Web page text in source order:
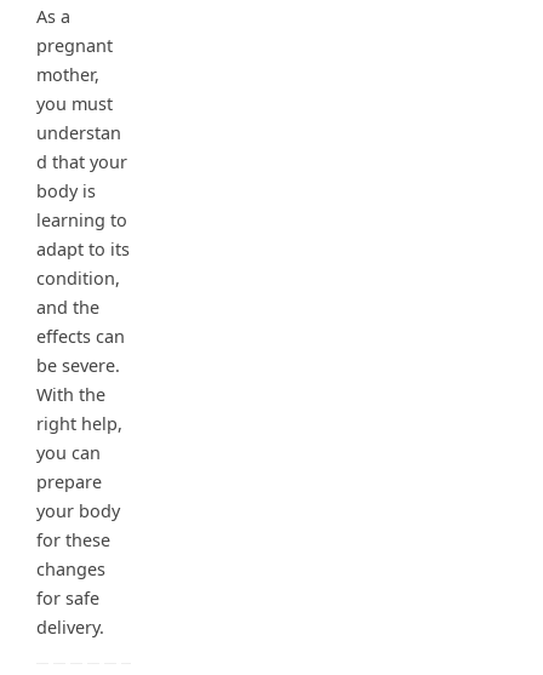
As a
pregnant
mother,
you must
understan
d that your
body is
learning to
adapt to its
condition,
and the
effects can
be severe.
With the
right help,
you can
prepare
your body
for these
changes
for safe
delivery.